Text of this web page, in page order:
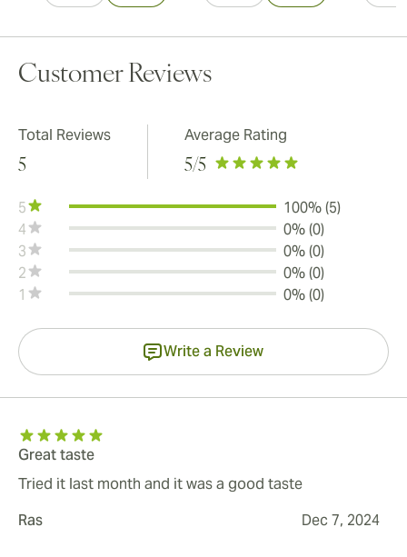
Customer Reviews
Total Reviews
5
Average Rating
5/5
5
100% (5)
4
0% (0)
3
0% (0)
2
0% (0)
1
0% (0)
Write a Review
Great taste
Tried it last month and it was a good taste
Ras
Dec 7, 2024